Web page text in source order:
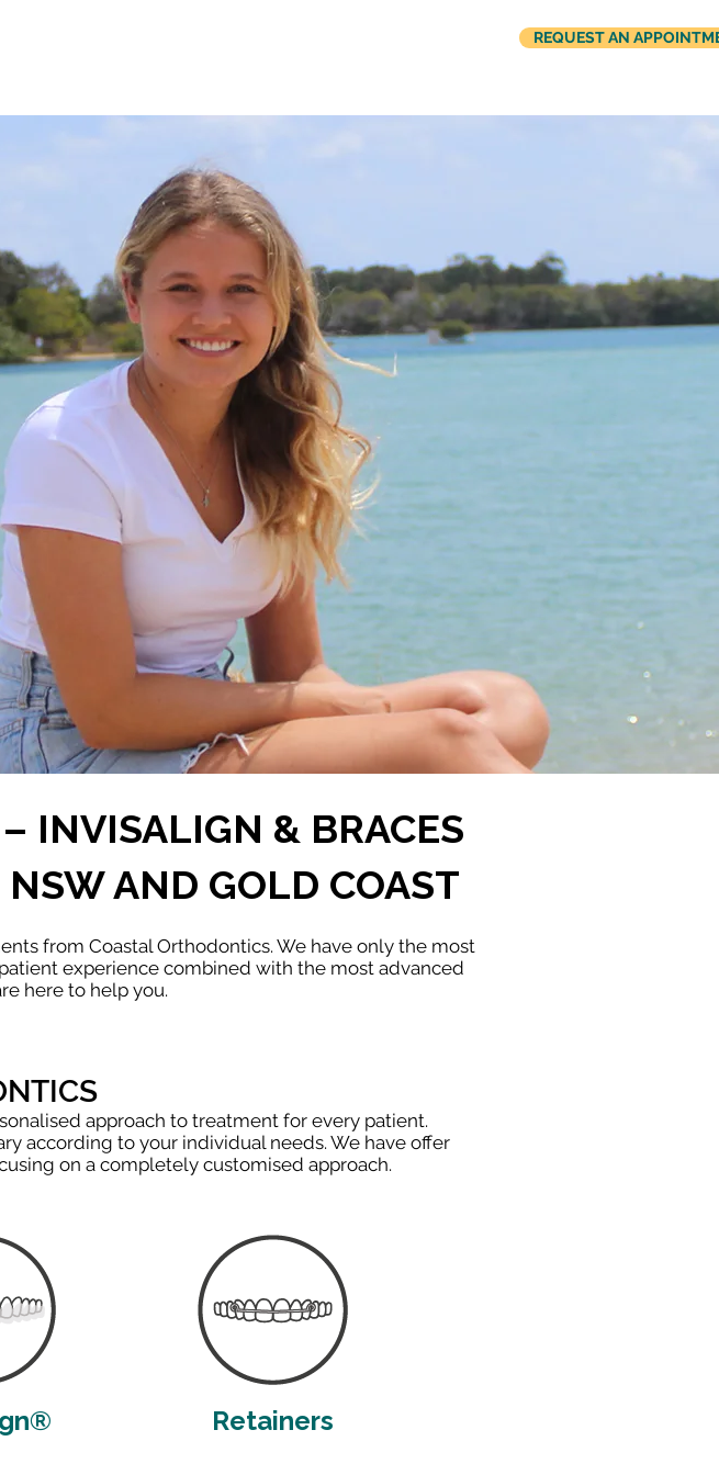
REQUEST AN
INVISALIGN & BRACES
AND GOLD COAST
from Coastal Orthodontics. We have only the most
experience combined with the most advanced
here to help you.
approach to treatment for every patient.
according to your individual needs. We have offer
on a completely customised approach.
Retainers